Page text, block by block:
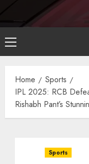
Home
Sports
IPL 2025: RCB
Rishabh Pant’s
Sports